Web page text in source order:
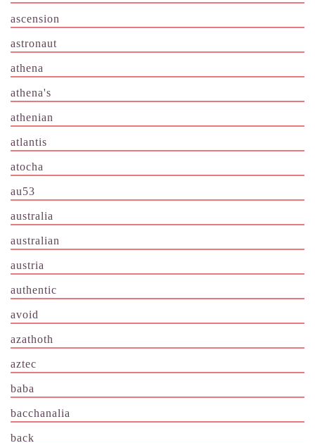
ascension
astronaut
athena
athena's
athenian
atlantis
atocha
au53
australia
australian
austria
authentic
avoid
azathoth
aztec
baba
bacchanalia
back